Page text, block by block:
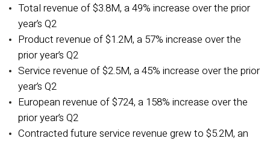
Total revenue of $3.8M, a 49% increase over the prior
year’s Q2
Product revenue of $1.2M, a 57% increase over the
prior year’s Q2
Service revenue of $2.5M, a 45% increase over the prior
year’s Q2
European revenue of $724, a 158% increase over the
prior year’s Q2
Contracted future service revenue grew to $5.2M, an